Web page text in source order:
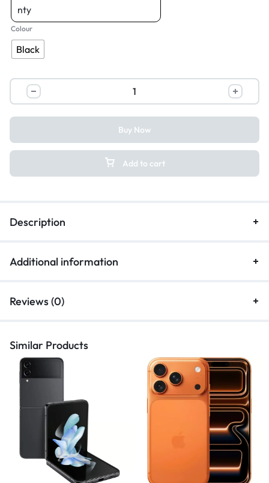
Colour
Black
Add to cart
Buy Now
Description
Additional information
Reviews (0)
Similar Products